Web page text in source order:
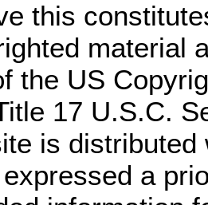
this
material
the US
17 U.S.C.
is distributed
a